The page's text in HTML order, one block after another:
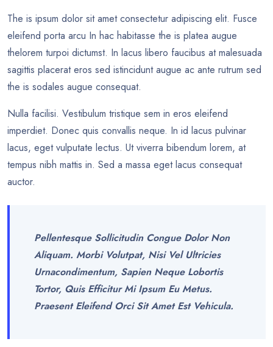
The is ipsum dolor sit amet consectetur adipiscing elit. Fusce
eleifend porta arcu In hac habitasse the is platea augue
thelorem turpoi dictumst. In lacus libero faucibus at malesuada
sagittis placerat eros sed istincidunt augue ac ante rutrum sed
the is sodales augue consequat.
Nulla facilisi. Vestibulum tristique sem in eros eleifend
imperdiet. Donec quis convallis neque. In id lacus pulvinar
lacus, eget vulputate lectus. Ut viverra bibendum lorem, at
tempus nibh mattis in. Sed a massa eget lacus consequat
auctor.
Pellentesque Sollicitudin Congue Dolor Non
Aliquam. Morbi Volutpat, Nisi Vel Ultricies
Urnacondimentum, Sapien Neque Lobortis
Tortor, Quis Efficitur Mi Ipsum Eu Metus.
Praesent Eleifend Orci Sit Amet Est Vehicula.